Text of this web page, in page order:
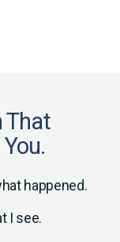
That
happened.
I see.